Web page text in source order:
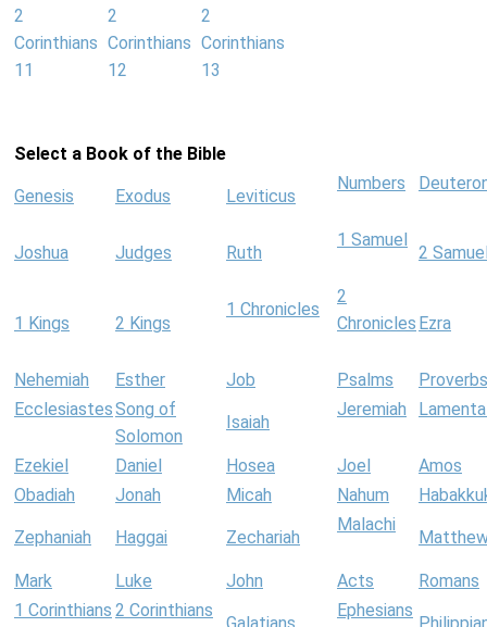
2
Corinthians
11
2
Corinthians
12
2
Corinthians
13
Select a Book of the Bible
Genesis Exodus Leviticus
Numbers
Joshua Judges Ruth
1 Samuel
2
1 Kings 2 Kings
1 Chronicles
2
Chronicles Ezra
Nehemiah Esther Job Psalms
Proverbs
EcclesiastesSong of
Solomon
Isaiah
Jeremiah
Ezekiel Daniel Hosea Joel
Amos
Obadiah
Jonah Micah Nahum
Zephaniah Haggai Zechariah
Malachi
Mark Luke John Acts
Romans
1 Corinthians 2 Corinthians Ephesians